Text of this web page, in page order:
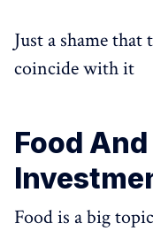
Just a shame that
coincide with it
Food
Food is a big